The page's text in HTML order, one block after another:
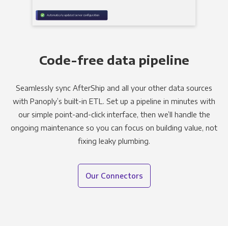
Code-free data pipeline
Seamlessly sync AfterShip and all your other data sources
with Panoply’s built-in ETL. Set up a pipeline in minutes with
our simple point-and-click interface, then we’ll handle the
ongoing maintenance so you can focus on building value, not
fixing leaky plumbing.
Our Connectors